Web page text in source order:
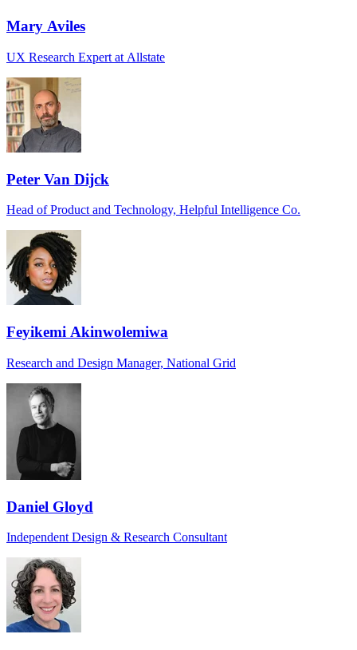
Mary Aviles
UX Research Expert at Allstate
Peter Van Dijck
Head of Product and Technology, Helpful Intelligence Co.
Feyikemi Akinwolemiwa
Research and Design Manager, National Grid
Daniel Gloyd
Independent Design & Research Consultant